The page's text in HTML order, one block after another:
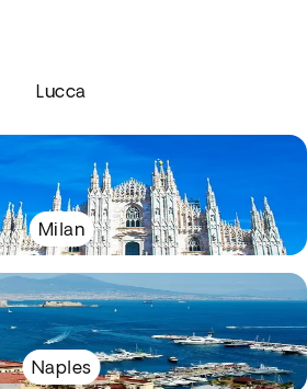
Lucca
Milan
Naples